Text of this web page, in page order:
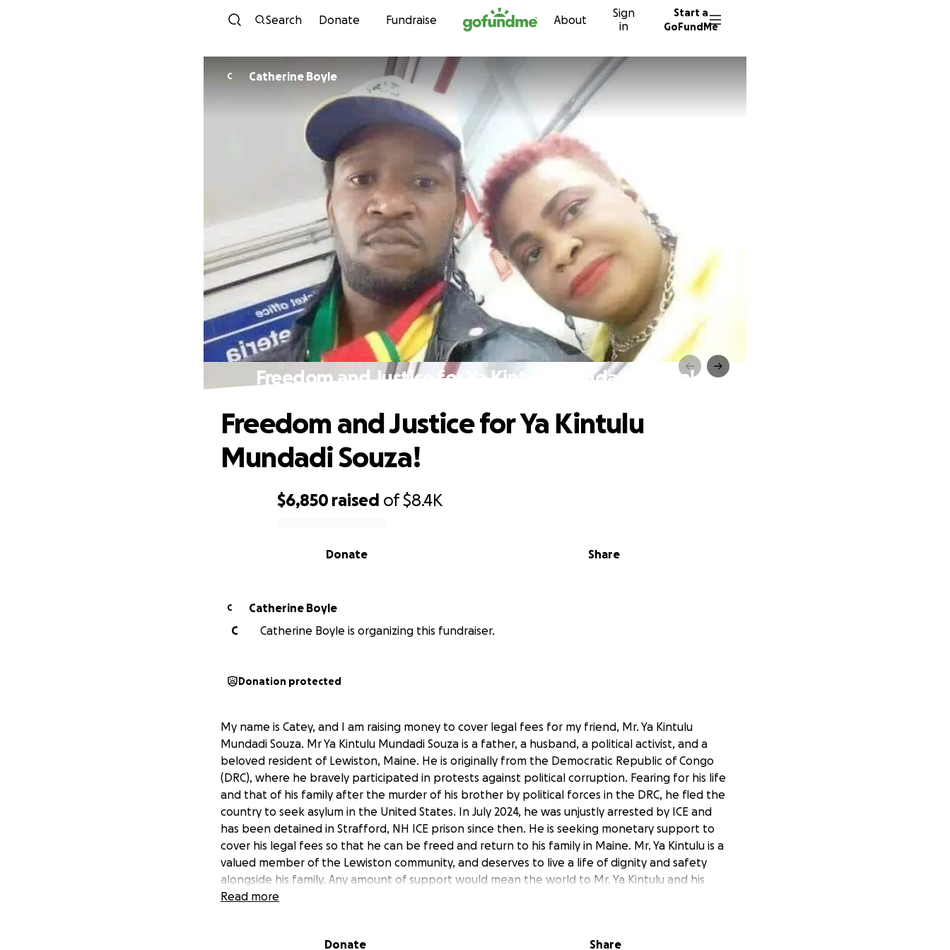
Skip to content
Search Donate Fundraise About
Sign
in
Start a
GoFundMe
C Catherine Boyle
Freedom and Justice for Ya Kintulu Mundadi Souza!
$6,850 raised of$8.4K
Share
Donate
Freedom and Justice for Ya Kintulu
Mundadi Souza!
C
Catherine Boyle
C
Catherine Boyle is organizing this fundraiser.
Donation protected
My name is Catey, and I am raising money to cover legal fees for my friend, Mr. Ya Kintulu
Mundadi Souza. Mr Ya Kintulu Mundadi Souza is a father, a husband, a political activist, and a
beloved resident of Lewiston, Maine. He is originally from the Democratic Republic of Congo
(DRC), where he bravely participated in protests against political corruption. Fearing for his life
and that of his family after the murder of his brother by political forces in the DRC, he fled the
country to seek asylum in the United States. In July 2024, he was unjustly arrested by ICE and
has been detained in Strafford, NH ICE prison since then. He is seeking monetary support to
cover his legal fees so that he can be freed and return to his family in Maine. Mr. Ya Kintulu is a
valued member of the Lewiston community, and deserves to live a life of dignity and safety
alongside his family. Any amount of support would mean the world to Mr. Ya Kintulu and his
family.
Read more
Donate Share